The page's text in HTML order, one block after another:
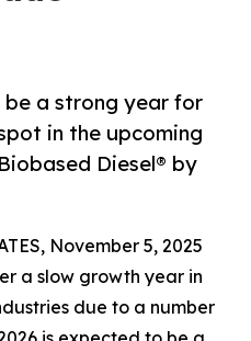
a strong year for
in the upcoming
Diesel® by
November 5, 2025
a slow growth year in
due to a number